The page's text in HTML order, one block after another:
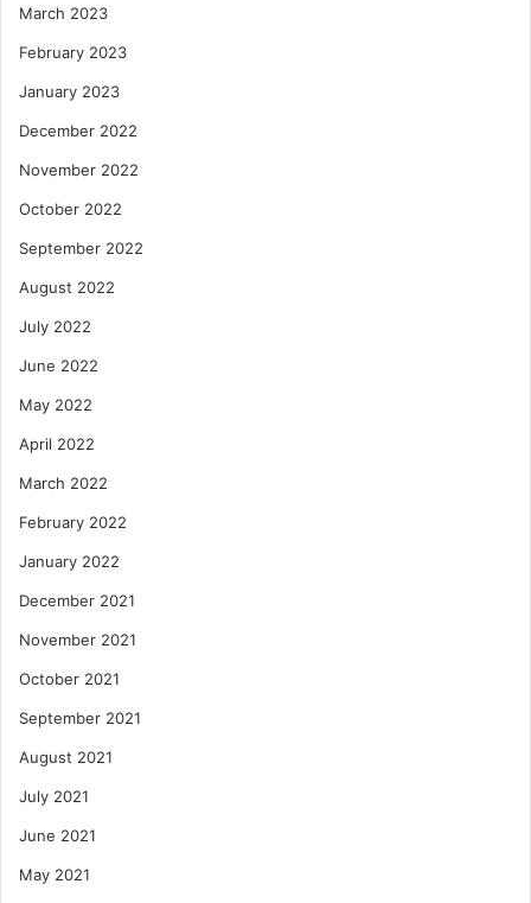
March 2023
February 2023
January 2023
December 2022
November 2022
October 2022
September 2022
August 2022
July 2022
June 2022
May 2022
April 2022
March 2022
February 2022
January 2022
December 2021
November 2021
October 2021
September 2021
August 2021
July 2021
June 2021
May 2021